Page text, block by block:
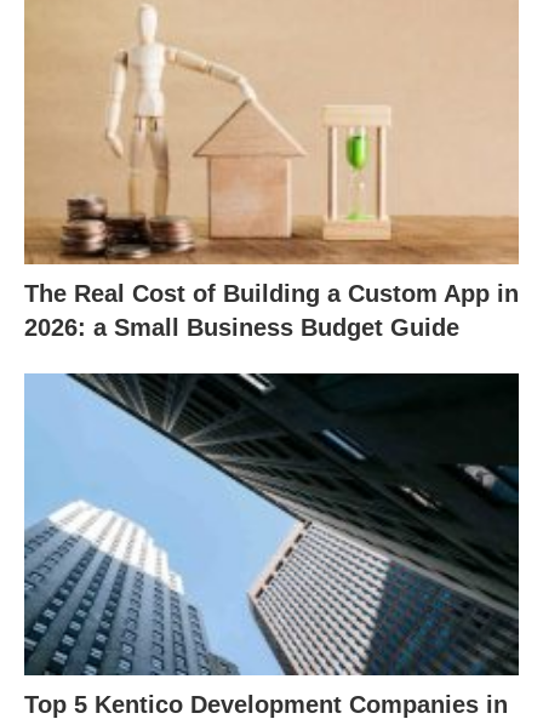
The Real Cost of Building a Custom App in
2026: a Small Business Budget Guide
Top 5 Kentico Development Companies in